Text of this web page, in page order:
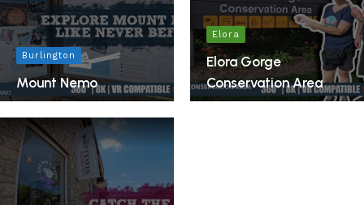
Burlington
Mount Nemo
Elora
Elora Gorge
Conservation Area